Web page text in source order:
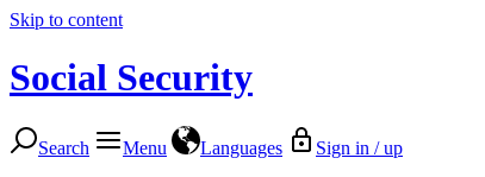
Skip to content
Social Security
Search Menu Languages Sign in / up